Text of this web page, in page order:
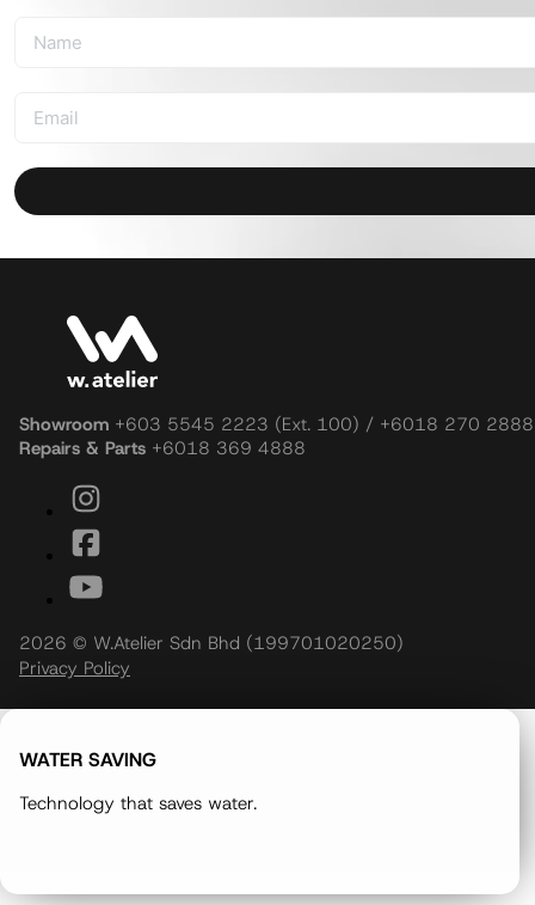
Showroom +603 5545 2223 (Ext. 100) / +6018 270 2888
Repairs & Parts +6018 369 4888
2026 © W.Atelier Sdn Bhd (199701020250)
Privacy Policy
WATER SAVING
Technology that saves water.